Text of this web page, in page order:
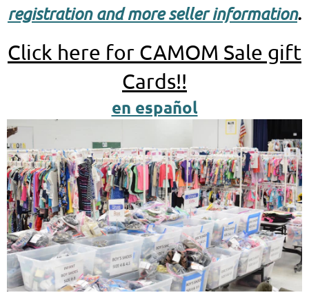
registration and more seller information.
Click here for CAMOM Sale gift
Cards!!
en español